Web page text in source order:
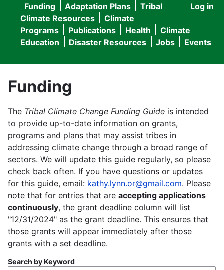
User
menu
Log in
Main
navigation
Funding Adaptation Plans
Tribal
Climate Resources
Climate
Programs
Publications Health
Climate
Education
Disaster Resources Jobs Events
Funding
The Tribal Climate Change Funding Guide is intended
to provide up-to-date information on grants,
programs and plans that may assist tribes in
addressing climate change through a broad range of
sectors. We will update this guide regularly, so please
check back often. If you have questions or updates
for this guide, email: kathy.lynn.or@gmail.com. Please
note that for entries that are accepting applications
continuously, the grant deadline column will list
"12/31/2024" as the grant deadline. This ensures that
those grants will appear immediately after those
grants with a set deadline.
Search by Keyword